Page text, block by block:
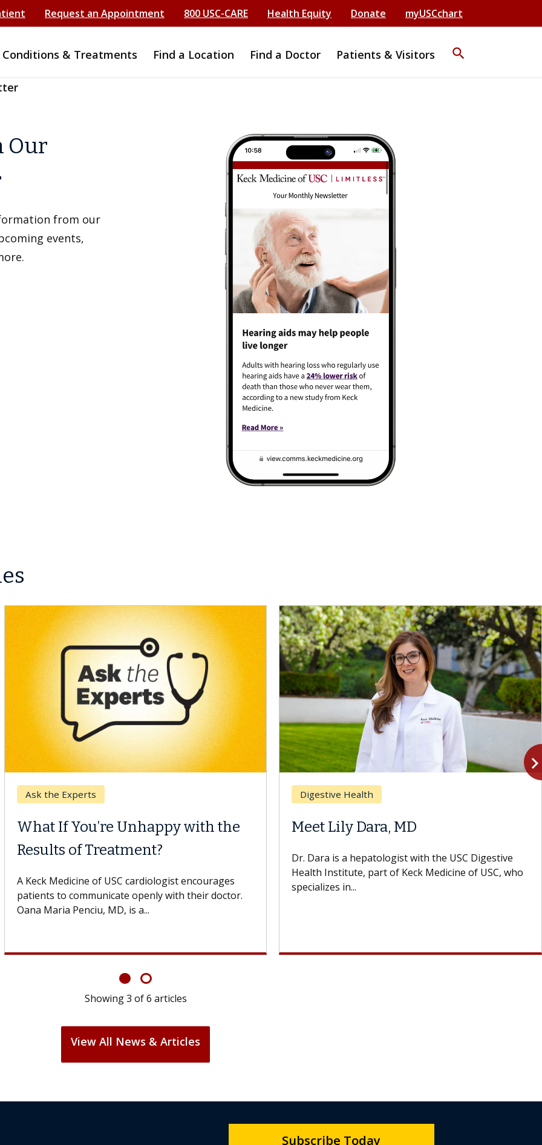
Request an Appointment 800 USC-CARE Health Equity Donate myUSCchart
Conditions & Treatments Find a Location Find a Doctor Patients & Visitors search
Our
from our
events,
Ask the Experts
What If You’re Unhappy with the
Results of Treatment?
A Keck Medicine of USC cardiologist encourages
patients to communicate openly with their doctor.
Oana Maria Penciu, MD, is a...
Digestive Health
Meet Lily Dara, MD
Dr. Dara is a hepatologist with the USC Digestive
Health Institute, part of Keck Medicine of USC, who
specializes in...
Showing3 of6 articles
View All News & Articles
Subscribe Today